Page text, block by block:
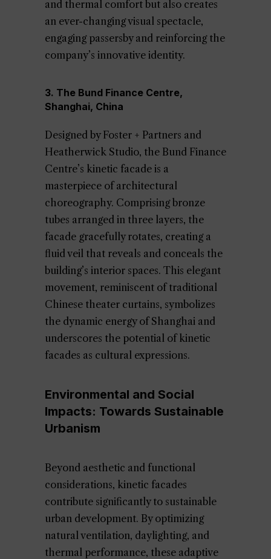
and thermal comfort but also creates
an ever-changing visual spectacle,
engaging passersby and reinforcing the
company’s innovative identity.
3. The Bund Finance Centre,
Shanghai, China
Designed by Foster + Partners and
Heatherwick Studio, the Bund Finance
Centre’s kinetic facade is a
masterpiece of architectural
choreography. Comprising bronze
tubes arranged in three layers, the
facade gracefully rotates, creating a
fluid veil that reveals and conceals the
building’s interior spaces. This elegant
movement, reminiscent of traditional
Chinese theater curtains, symbolizes
the dynamic energy of Shanghai and
underscores the potential of kinetic
facades as cultural expressions.
Environmental and Social
Impacts: Towards Sustainable
Urbanism
Beyond aesthetic and functional
considerations, kinetic facades
contribute significantly to sustainable
urban development. By optimizing
natural ventilation, daylighting, and
thermal performance, these adaptive